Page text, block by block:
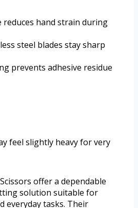
reduces hand strain during
steel blades stay sharp
prevents adhesive residue
feel slightly heavy for very
offer a dependable
solution suitable for
everyday tasks. Their